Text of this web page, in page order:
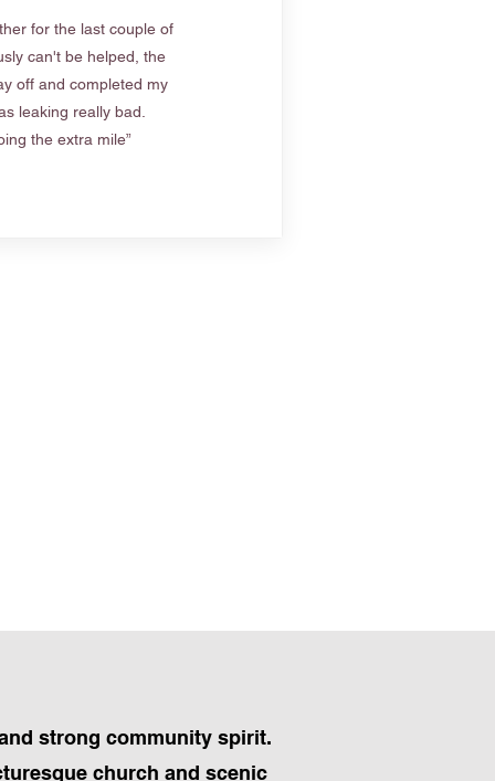
for the last couple of
can't be helped, the
off and completed my
leaking really bad.
the extra mile”
strong community spirit.
church and scenic